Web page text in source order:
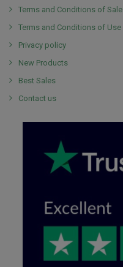
Terms and Conditions of Sale
Terms and Conditions of Use
Privacy policy
New Products
Best Sales
Contact us